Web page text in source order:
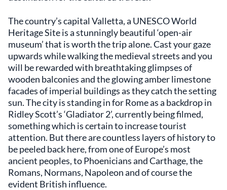
The country’s capital Valletta, a UNESCO World
Heritage Site is a stunningly beautiful ‘open-air
museum’ that is worth the trip alone. Cast your gaze
upwards while walking the medieval streets and you
will be rewarded with breathtaking glimpses of
wooden balconies and the glowing amber limestone
facades of imperial buildings as they catch the setting
sun. The city is standing in for Rome as a backdrop in
Ridley Scott’s ‘Gladiator 2’, currently being filmed,
something which is certain to increase tourist
attention. But there are countless layers of history to
be peeled back here, from one of Europe’s most
ancient peoples, to Phoenicians and Carthage, the
Romans, Normans, Napoleon and of course the
evident British influence.